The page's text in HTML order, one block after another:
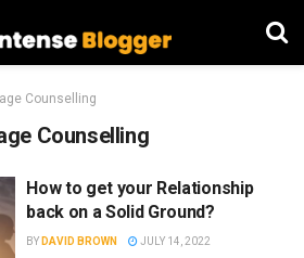
Counselling
Counselling
How to get your Relationship
back on a Solid Ground?
BY DAVID BROWN JULY 14, 2022